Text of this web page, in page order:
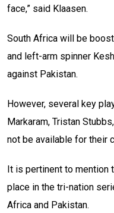
face,” said Klaasen.
South Africa will be
and left-arm spinner
against Pakistan.
However, several key
Markaram, Tristan
not be available for their
It is pertinent to mention
place in the tri-nation
Africa and Pakistan.